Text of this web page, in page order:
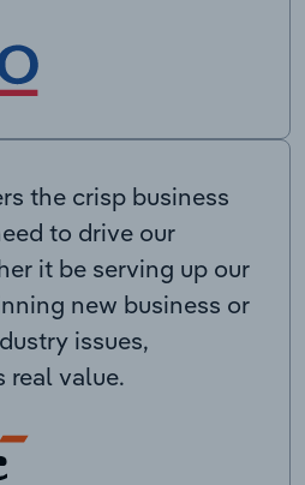
the crisp business
to drive our
it be serving up our
new business or
issues,
real value.